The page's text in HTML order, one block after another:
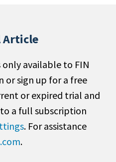
Article
only available to FIN
or sign up for a free
or expired trial and
a full subscription
. For assistance
.